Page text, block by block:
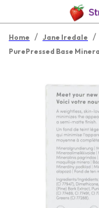
Home / Jane Iredale /
PurePressed Base